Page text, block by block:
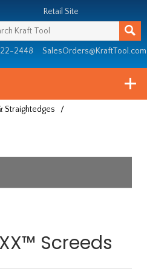
Retail Site
2448 SalesOrders@KraftTool.com
Straightedges
/
Screeds